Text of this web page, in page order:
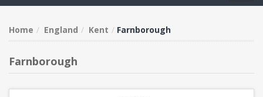
Home England Kent Farnborough
Farnborough